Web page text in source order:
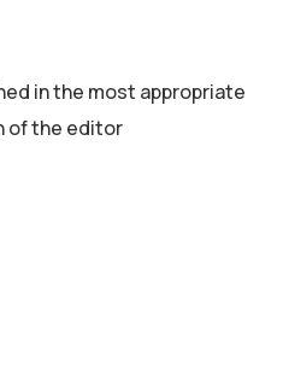
in the most appropriate
of the editor